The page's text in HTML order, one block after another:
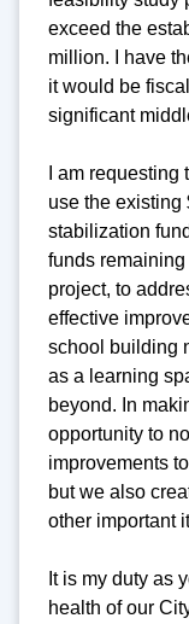
exceed the
million. I have
it would be
significant
I am
use the existing
stabilization
funds remaining
project, to
effective
school building
as a learning
beyond. In
opportunity to
improvements
but we also
other important
It is my duty as
health of our